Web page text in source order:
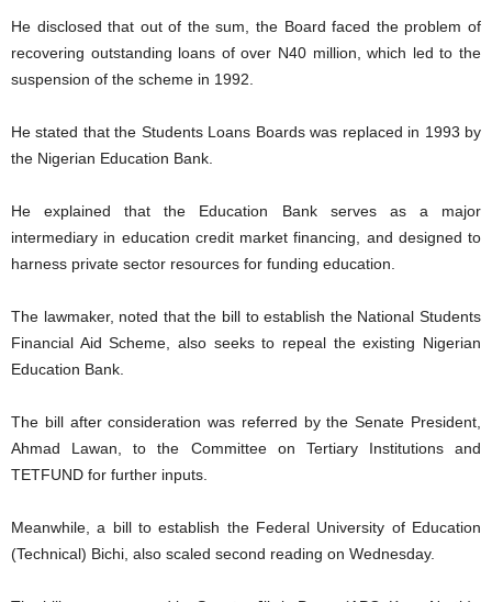
He disclosed that out of the sum, the Board faced the problem of
recovering outstanding loans of over N40 million, which led to the
suspension of the scheme in 1992.
He stated that the Students Loans Boards was replaced in 1993 by
the Nigerian Education Bank.
He explained that the Education Bank serves as a major
intermediary in education credit market financing, and designed to
harness private sector resources for funding education.
The lawmaker, noted that the bill to establish the National Students
Financial Aid Scheme, also seeks to repeal the existing Nigerian
Education Bank.
The bill after consideration was referred by the Senate President,
Ahmad Lawan, to the Committee on Tertiary Institutions and
TETFUND for further inputs.
Meanwhile, a bill to establish the Federal University of Education
(Technical) Bichi, also scaled second reading on Wednesday.